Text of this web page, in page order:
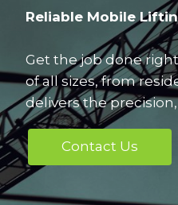
Contact Us
Reliable Mobile
Get the job done
of all sizes, from
delivers the